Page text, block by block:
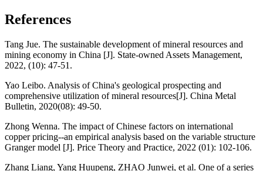
References
Tang Jue. The sustainable development of mineral resources and
mining economy in China [J]. State-owned Assets Management,
2022, (10): 47-51.
Yao Leibo. Analysis of China's geological prospecting and
comprehensive utilization of mineral resources[J]. China Metal
Bulletin, 2020(08): 49-50.
Zhong Wenna. The impact of Chinese factors on international
copper pricing--an empirical analysis based on the variable structure
Granger model [J]. Price Theory and Practice, 2022 (01): 102-106.
Zhang Liang, Yang Huupeng, ZHAO Junwei, et al. One of a series